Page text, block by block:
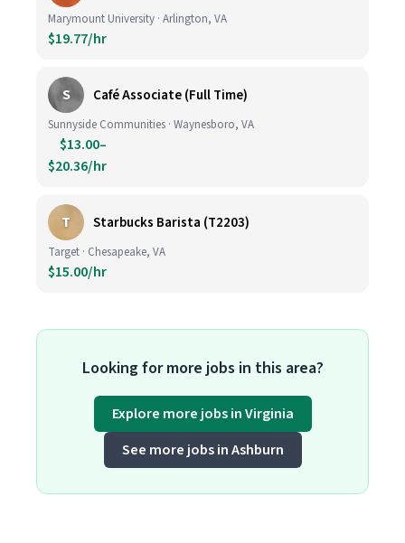
Marymount University · Arlington, VA
$19.77/hr
S Café Associate (Full Time)
Sunnyside Communities · Waynesboro, VA
$13.00–
$20.36/hr
T Starbucks Barista (T2203)
Target · Chesapeake, VA
$15.00/hr
Looking for more jobs in this area?
Explore more jobs in Virginia
See more jobs in Ashburn